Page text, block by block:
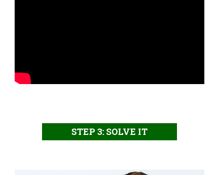
STEP 3: SOLVE IT